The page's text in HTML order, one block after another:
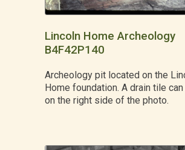
Lincoln Home Archeology
B4F42P140
Archeology pit located on the
Home foundation. A drain tile
on the right side of the photo.